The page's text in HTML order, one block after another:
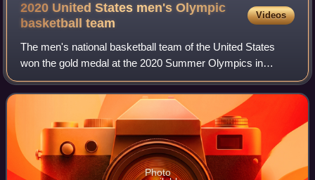
2020 United States men's Olympic
basketball team
Videos
The men's national basketball team of the United States
won the gold medal at the 2020 Summer Olympics in
Tokyo, Japan. The Olympics were delayed a year until 2021
because of the COVID-19 pandemic. It
Photo